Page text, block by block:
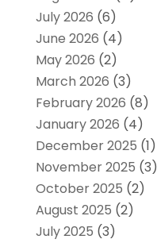
July 2026 (6)
June 2026 (4)
May 2026 (2)
March 2026 (3)
February 2026 (8)
January 2026 (4)
December 2025 (1)
November 2025 (3)
October 2025 (2)
August 2025 (2)
July 2025 (3)